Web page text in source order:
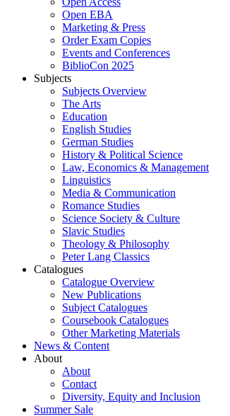
Open EBA
Marketing & Press
Order Exam Copies
Events and Conferences
BiblioCon 2025
Subjects
Subjects Overview
The Arts
Education
English Studies
German Studies
History & Political Science
Law, Economics & Management
Linguistics
Media & Communication
Romance Studies
Science Society & Culture
Slavic Studies
Theology & Philosophy
Peter Lang Classics
Catalogues
Catalogue Overview
New Publications
Subject Catalogues
Coursebook Catalogues
Other Marketing Materials
News & Content
About
About
Contact
Diversity, Equity and Inclusion
Summer Sale